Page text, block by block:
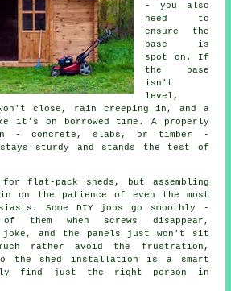
- you also
need to
ensure the
base is
spot on. If
the base
isn't
level,
close, rain creeping in, and a
it's on borrowed time. A properly
- concrete, slabs, or timber -
stays sturdy and stands the test of
flat-pack sheds, but assembling
on the patience of even the most
Some DIY jobs go smoothly -
when screws disappear,
and the panels just won't sit
rather avoid the frustration,
the shed installation is a smart
find just the right person in